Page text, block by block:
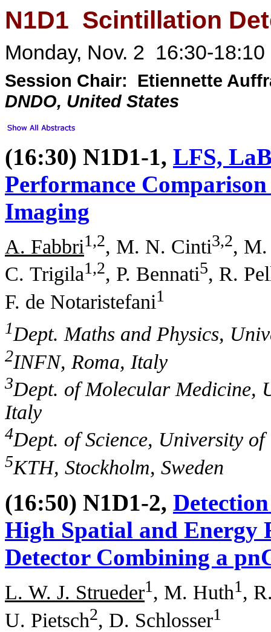
N1D1 Scintillation
Monday, Nov. 2 16:30-
Session Chair: Etiennette
DNDO, United States
(16:30) N1D1-1, LFS,
Performance
Imaging
A. Fabbri1,2, M. N. Cinti3,2, M.
C. Trigila1,2, P. Bennati5, R.
F. de Notaristefani1
1Dept. Maths and Physics,
2INFN, Roma, Italy
3Dept. of Molecular Medicine,
Italy
4Dept. of Science, University
5KTH, Stockholm, Sweden
(16:50) N1D1-2,
High Spatial and Energy
Detector Combining a
L. W. J. Strueder1 , M. Huth1 ,
U. Pietsch2, D. Schlosser1